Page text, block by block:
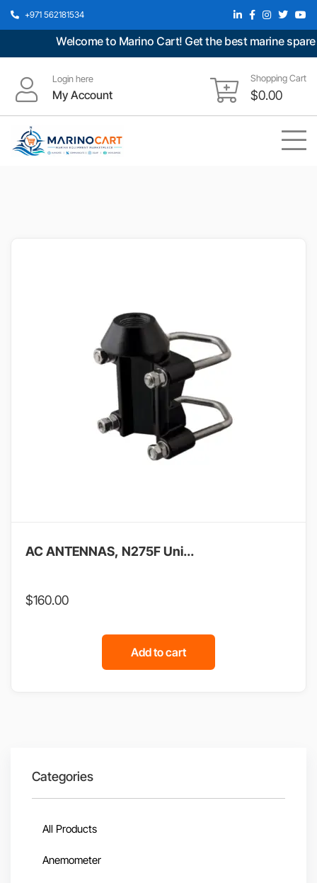
+971 562181534
Welcome to Marino Cart! Get the best marine
Login here
My Account
Shopping Cart
$0.00
Categories
All Products
Anemometer
AC ANTENNAS, N275F Uni...
$160.00
Add to cart